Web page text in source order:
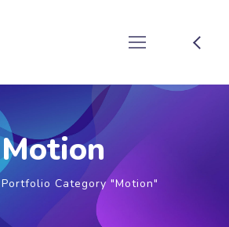
Motion
Portfolio Category "Motion"